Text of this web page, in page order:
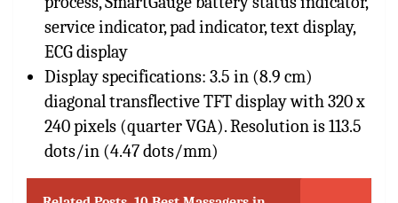
service indicator, pad indicator, text display,
ECG display
Display specifications: 3.5 in (8.9 cm)
diagonal transflective TFT display with 320 x
240 pixels (quarter VGA). Resolution is 113.5
dots/in (4.47 dots/mm)